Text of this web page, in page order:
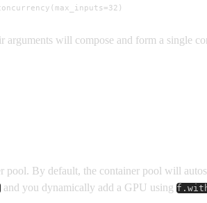
arguments will compose and form a single
By default, the container pool will
and you dynamically add a GPU using